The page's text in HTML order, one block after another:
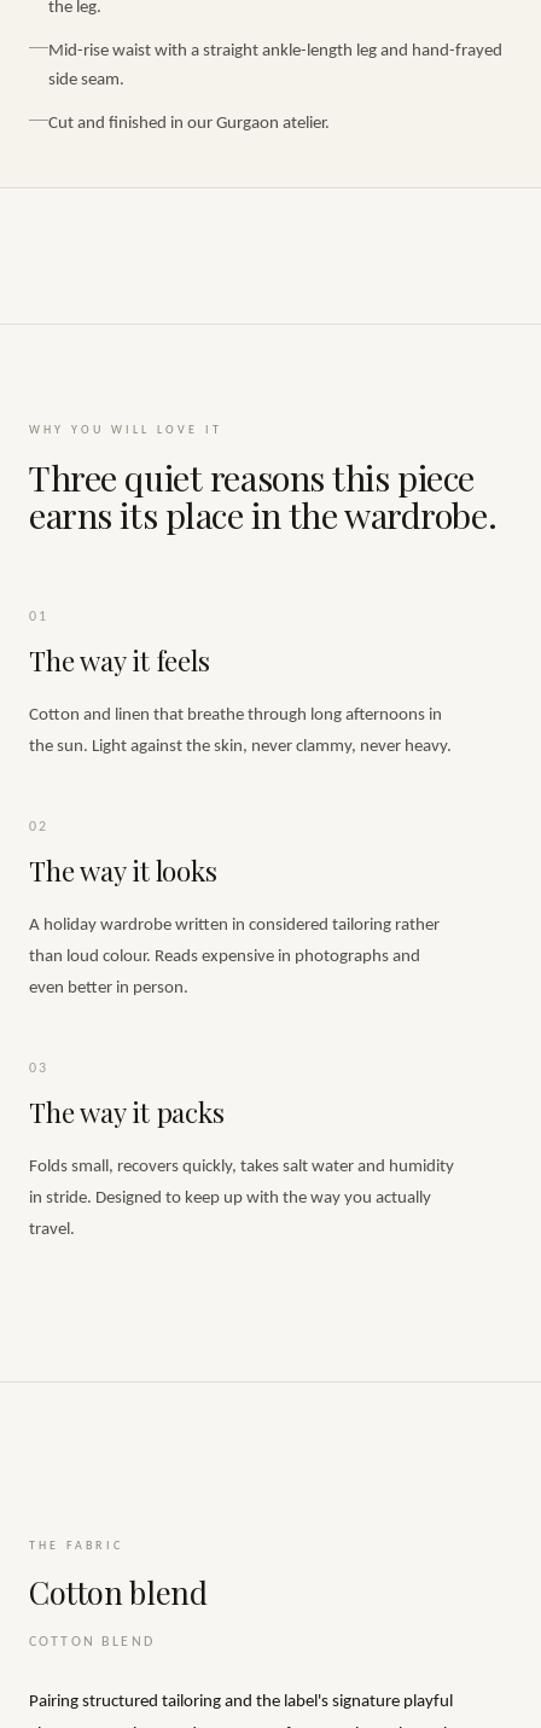
the leg.
Mid-rise waist with a straight ankle-length leg and hand-frayed
side seam.
Cut and finished in our Gurgaon atelier.
WHY YOU WILL LOVE IT
Three quiet reasons this piece
earns its place in the wardrobe.
01
The way it feels
Cotton and linen that breathe through long afternoons in
the sun. Light against the skin, never clammy, never heavy.
02
The way it looks
A holiday wardrobe written in considered tailoring rather
than loud colour. Reads expensive in photographs and
even better in person.
03
The way it packs
Folds small, recovers quickly, takes salt water and humidity
in stride. Designed to keep up with the way you actually
travel.
THE FABRIC
Cotton blend
COTTON BLEND
Pairing structured tailoring and the label's signature playful